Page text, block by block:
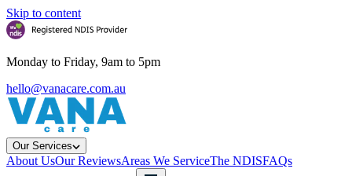
Skip to content
Monday to Friday, 9am to 5pm
hello@vanacare.com.au
Our Services
About UsOur ReviewsAreas We ServiceThe NDISFAQs